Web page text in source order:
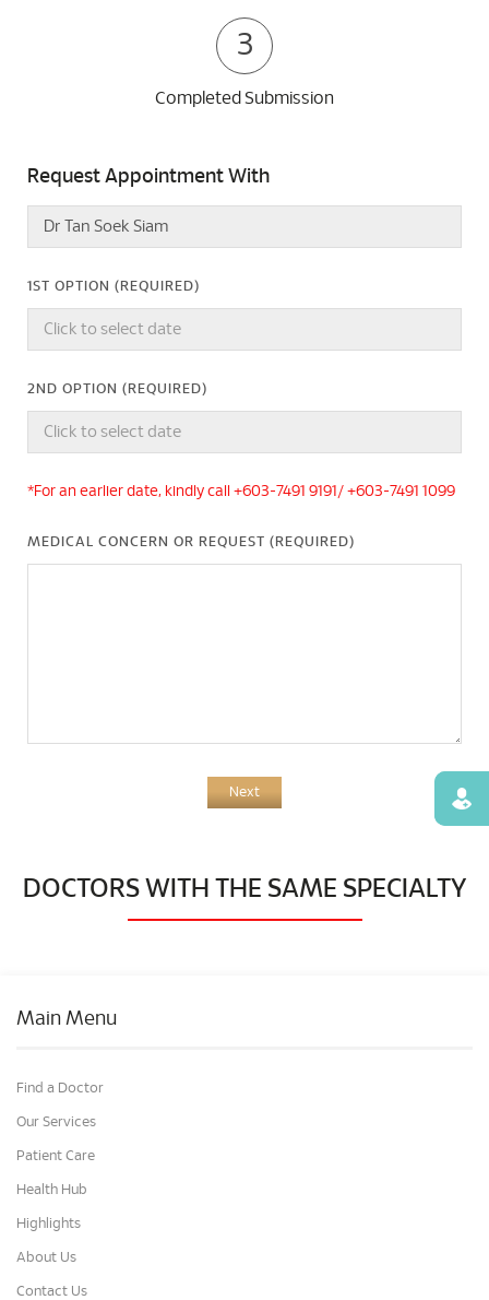
3
Completed Submission
Request Appointment With
1ST OPTION (REQUIRED)
2ND OPTION (REQUIRED)
*For an earlier date, kindly call +603-7491 9191/ +603-7491 1099
MEDICAL CONCERN OR REQUEST (REQUIRED)
Next
DOCTORS WITH THE SAME SPECIALTY
Main Menu
Find a Doctor
Our Services
Patient Care
Health Hub
Highlights
About Us
Contact Us
Find